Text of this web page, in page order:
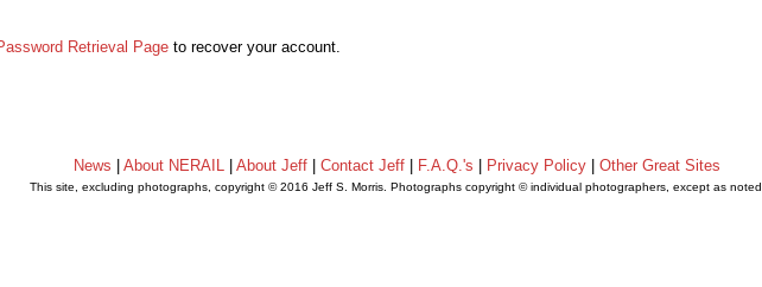
Retrieval Page to recover your account.
News About NERAIL About Jeff Contact Jeff F.A.Q.'s Privacy Policy Other Great Sites
This site, excluding photographs, copyright © 2016 Jeff S. Morris. Photographs copyright © individual photographers, except as noted.